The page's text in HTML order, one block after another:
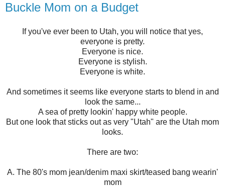
Buckle Mom on a Budget
If you've ever been to Utah, you will notice that yes,
everyone is pretty.
Everyone is nice.
Everyone is stylish.
Everyone is white.
And sometimes it seems like everyone starts to blend in and
look the same...
A sea of pretty lookin' happy white people.
But one look that sticks out as very "Utah" are the Utah mom
looks.
There are two:
A. The 80's mom jean/denim maxi skirt/teased bang wearin'
mom